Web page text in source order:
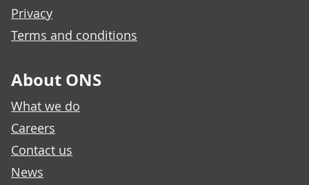
Privacy
Terms and conditions
About ONS
What we do
Careers
Contact us
News